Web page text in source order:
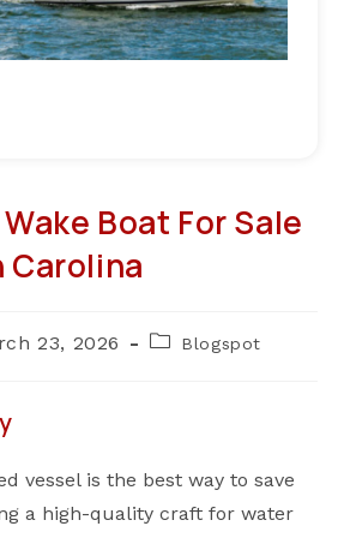
Boat For Sale
Carolina
23, 2026
PostBlogspot
vessel is the best way to save
a high-quality craft for water